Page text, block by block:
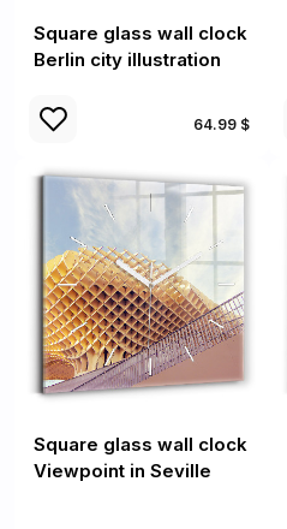
Square glass wall clock
Berlin city illustration
64.99 $
Square glass wall clock
Viewpoint in Seville